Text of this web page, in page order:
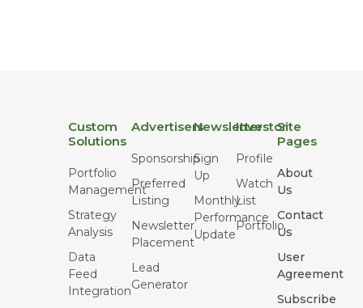
Custom
Solutions
Portfolio
Management
Strategy
Analysis
Data
Feed
Integration
Advertisers
Sponsorship
Preferred
Listing
Newsletter
Placement
Lead
Generator
Newsletter
Sign
Up
Monthly
Performance
Update
Investor
Profile
Watch
List
Portfolio
Site
Pages
About
Us
Contact
Us
User
Agreement
Subscribe